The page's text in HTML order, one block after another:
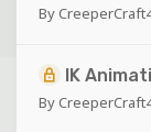
By
IK
By